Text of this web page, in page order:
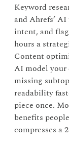
Keyword
and Ahrefs’
intent, and
hours a
Content
AI model your
missing
readability
piece once.
benefits
compresses a